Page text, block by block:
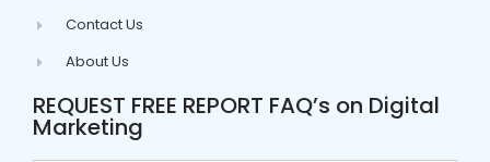
Contact Us
About Us
REQUEST FREE REPORT FAQ’s on Digital
Marketing